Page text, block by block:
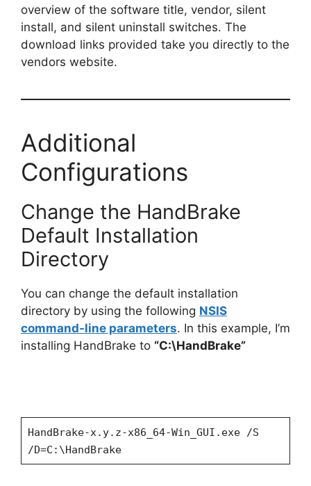
overview of the software title, vendor, silent
install, and silent uninstall switches. The
download links provided take you directly to the
vendors website.
Additional
Configurations
Change the HandBrake
Default Installation
Directory
You can change the default installation
directory by using the following NSIS
command-line parameters. In this example, I’m
installing HandBrake to “C:\HandBrake”
HandBrake-x.y.z-x86_64-Win_GUI.exe /S
/D=C:\HandBrake